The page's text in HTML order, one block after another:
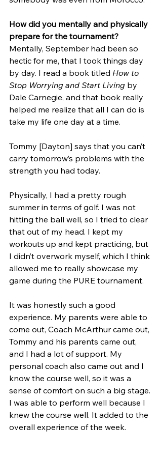
How did you mentally and physically
prepare for the tournament?
Mentally, September had been so
hectic for me, that I took things day
by day. I read a book titled How to
Stop Worrying and Start Living by
Dale Carnegie, and that book really
helped me realize that all I can do is
take my life one day at a time.
Tommy [Dayton] says that you can’t
carry tomorrow’s problems with the
strength you had today.
Physically, I had a pretty rough
summer in terms of golf. I was not
hitting the ball well, so I tried to clear
that out of my head. I kept my
workouts up and kept practicing, but
I didn’t overwork myself, which I think
allowed me to really showcase my
game during the PURE tournament.
It was honestly such a good
experience. My parents were able to
come out, Coach McArthur came out,
Tommy and his parents came out,
and I had a lot of support. My
personal coach also came out and I
know the course well, so it was a
sense of comfort on such a big stage.
I was able to perform well because I
knew the course well. It added to the
overall experience of the week.